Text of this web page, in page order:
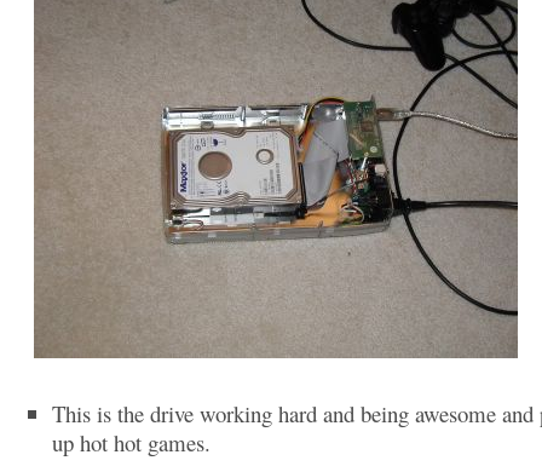
This is the drive working hard and being awesome
up hot hot games.